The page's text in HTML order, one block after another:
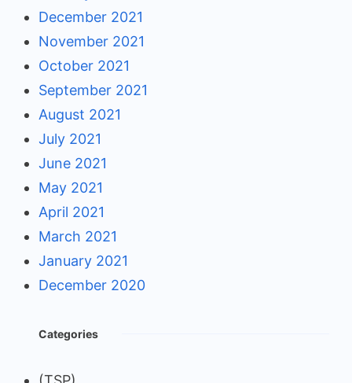
December 2021
November 2021
October 2021
September 2021
August 2021
July 2021
June 2021
May 2021
April 2021
March 2021
January 2021
December 2020
Categories